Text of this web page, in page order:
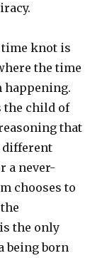
time knot is
the time
happening.
the child of
that
different
a never-
chooses to
the only
being born